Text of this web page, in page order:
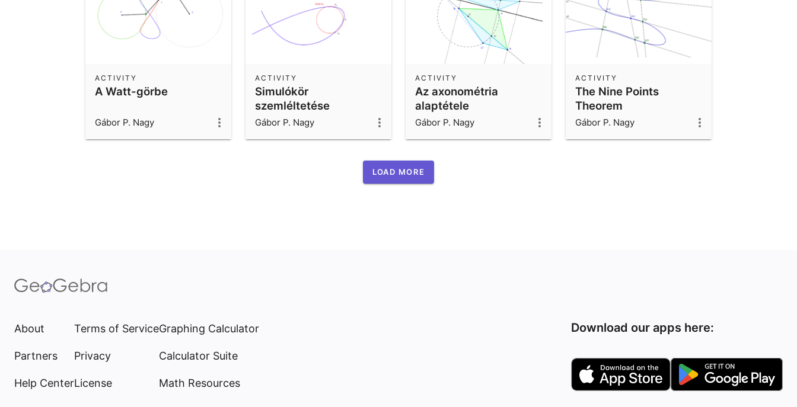
A Watt-görbe
ACTIVITY
Gábor P. Nagy
Simulókör
szemléltetése
ACTIVITY
Gábor P. Nagy
Az axonométria
alaptétele
ACTIVITY
Gábor P. Nagy
The Nine Points
Theorem
ACTIVITY
Gábor P. Nagy
LOAD MORE
About
Partners
Help Center
Terms of Service
Privacy
License
Graphing Calculator
Calculator Suite
Math Resources
Download our apps here: